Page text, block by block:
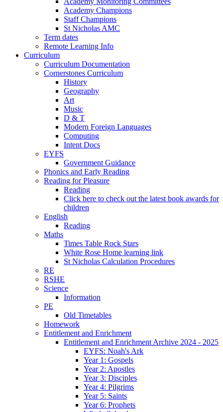
Academy Champions
Staff Champions
St Nicholas AMC
Term dates
Remote Learning Info
Curriculum
Curriculum Documentation
Cornerstones Curriculum
History
Geography
Art
Music
D & T
Modern Foreign Languages
Computing
Intent Docs
EYFS
Government Guidance
Phonics and Early Reading
Reading for Pleasure
Reading
Click here to check out the latest book awards for
children
English
Reading
Maths
Times Table Rock Stars
White Rose Home learning link
St Nicholas Calculation Procedures
RE
RSHE
Science
Information
PE
Old Timetables
Homework
Entitlement and Enrichment
Entitlement and Enrichment Archive 2024 - 2025
EYFS: Noah's Ark
Year 1: Gospels
Year 2: Apostles
Year 3: Disciples
Year 4: Pilgrims
Year 5: Saints
Year 6: Prophets